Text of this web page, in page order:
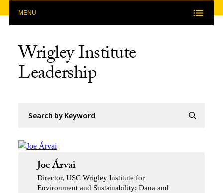
MENU
Wrigley Institute
Leadership
Submit
Joe Árvai
Director, USC Wrigley Institute for
Environment and Sustainability; Dana and